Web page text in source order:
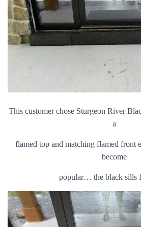
This customer chose Sturgeon River
a
flamed top and matching flamed front
become
popular… the black sills